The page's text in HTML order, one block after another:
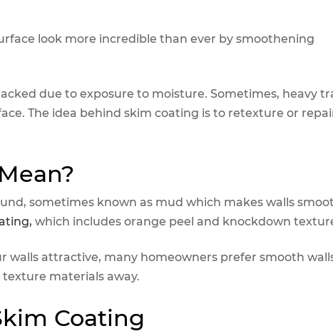
look more incredible than ever by smoothening
due to exposure to moisture. Sometimes, heavy
The idea behind skim coating is to retexture or
sometimes known as mud which makes walls
which includes orange peel and knockdown
walls attractive, many homeowners prefer smooth
materials away.
Coating